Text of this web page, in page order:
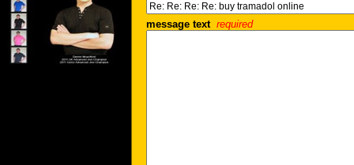
message text required